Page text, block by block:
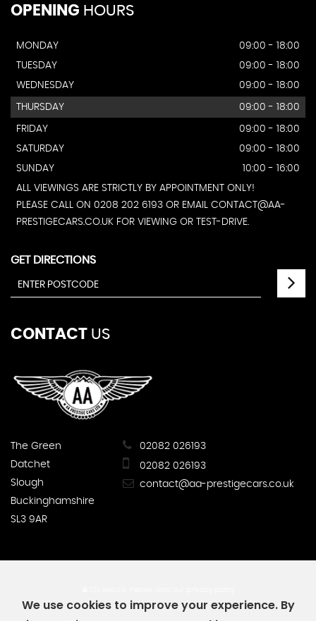
OPENING HOURS
MONDAY
09:00 - 18:00
TUESDAY
09:00 - 18:00
WEDNESDAY
09:00 - 18:00
THURSDAY 09:00 - 18:00
FRIDAY
09:00 - 18:00
SATURDAY
09:00 - 18:00
SUNDAY
10:00 - 16:00
ALL VIEWINGS ARE STRICTLY BY APPOINTMENT ONLY!
PLEASE CALL ON 0208 202 6193 OR EMAIL CONTACT@AA-
PRESTIGECARS.CO.UK FOR VIEWING OR TEST-DRIVE.
GET DIRECTIONS
CONTACT US
The Green
Datchet
Slough
Buckinghamshire
SL3 9AR
02082 026193
02082 026193
contact@aa-prestigecars.co.uk
We use cookies to improve your experience. By